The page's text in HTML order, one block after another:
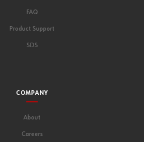
FAQ
Product Support
SDS
COMPANY
About
Careers